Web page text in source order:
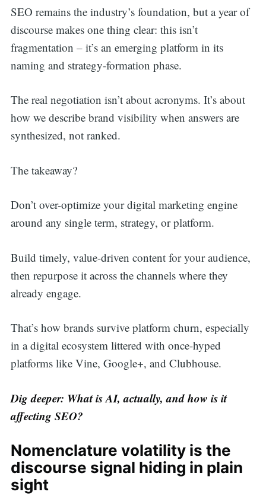
SEO remains the industry’s foundation, but a year of
discourse makes one thing clear: this isn’t
fragmentation – it’s an emerging platform in its
naming and strategy-formation phase.
The real negotiation isn’t about acronyms. It’s about
how we describe brand visibility when answers are
synthesized, not ranked.
The takeaway?
Don’t over-optimize your digital marketing engine
around any single term, strategy, or platform.
Build timely, value-driven content for your audience,
then repurpose it across the channels where they
already engage.
That’s how brands survive platform churn, especially
in a digital ecosystem littered with once-hyped
platforms like Vine, Google+, and Clubhouse.
Dig deeper: What is AI, actually, and how is it
affecting SEO?
Nomenclature volatility is the
discourse signal hiding in plain
sight